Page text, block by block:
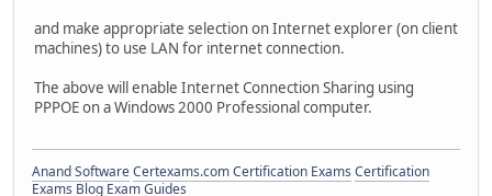
and make appropriate selection on Internet explorer (on client
machines) to use LAN for internet connection.
The above will enable Internet Connection Sharing using
PPPOE on a Windows 2000 Professional computer.
Anand SoftwareCertexams.com Certification Exams Certification
Exams Blog Exam Guides